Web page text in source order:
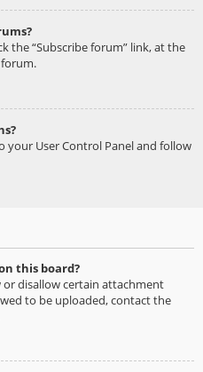
the “Subscribe forum” link, at the
your User Control Panel and follow
this board?
disallow certain attachment
to be uploaded, contact the